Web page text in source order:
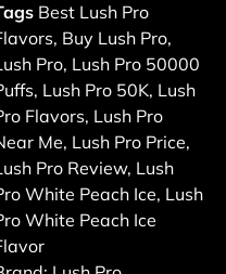
Best Lush Pro
, Buy Lush Pro,
Pro, Lush Pro 50000
, Lush Pro 50K, Lush
Flavors, Lush Pro
Me, Lush Pro Price,
Pro Review, Lush
White Peach Ice, Lush
White Peach Ice